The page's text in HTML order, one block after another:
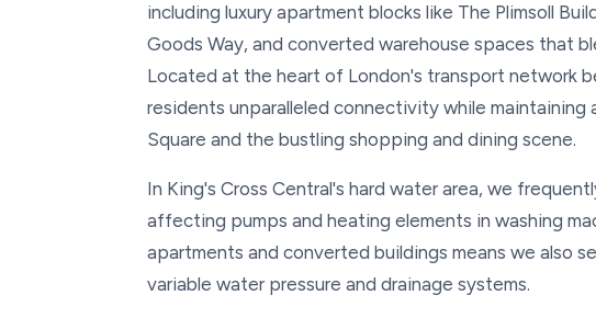
including luxury apartment blocks like The Plimsoll
Goods Way, and converted warehouse spaces that
Located at the heart of London's transport network
residents unparalleled connectivity while maintaining
Square and the bustling shopping and dining scene.
In King's Cross Central's hard water area, we
affecting pumps and heating elements in washing
apartments and converted buildings means we also
variable water pressure and drainage systems.